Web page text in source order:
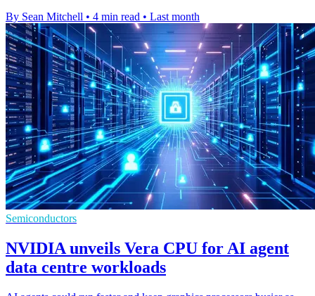
By Sean Mitchell • 4 min read • Last month
Semiconductors
NVIDIA unveils Vera CPU for AI agent
data centre workloads